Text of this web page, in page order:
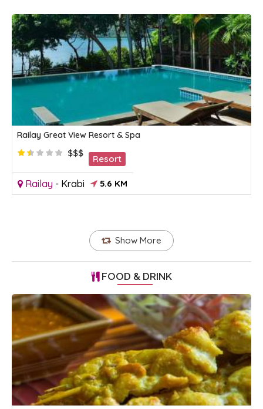
Railay Great View Resort & Spa
$$$
Resort
Railay - Krabi 5.6 KM
Show More
FOOD & DRINK